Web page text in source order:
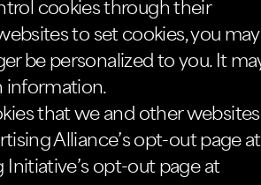
cookies through their
to set cookies, you may
be personalized to you. It
information.
that we and other websites
Alliance’s opt-out page at
opt-out page at